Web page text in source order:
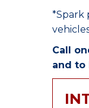
*Spark
Call
and to